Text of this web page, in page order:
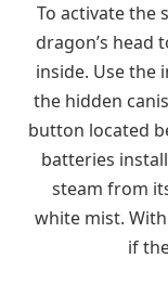
To activate the
dragon’s head
inside. Use the
the hidden
button located
batteries
steam from
white mist.
if